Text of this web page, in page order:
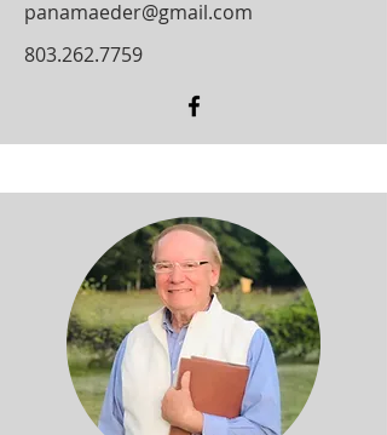
panamaeder@gmail.com
803.262.7759